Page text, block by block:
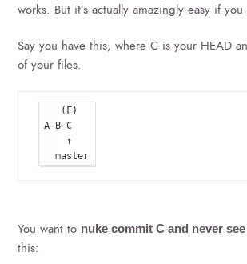
works. But it’s actually amazingly easy if
Say you have this, where C is your HEAD
of your files.
   (F)
A-B-C
    ↑
You want to nuke commit C and never
this: